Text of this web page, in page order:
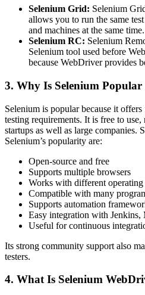
Selenium Grid: Selenium
allows you to run the same
and machines at the same time.
Selenium RC: Selenium
Selenium tool used before
because WebDriver provides
3. Why Is Selenium
Selenium is popular because it
testing requirements. It is free to
startups as well as large companies.
Selenium’s popularity are:
Open-source and free
Supports multiple browsers
Works with different operating
Compatible with many
Supports automation
Easy integration with Jenkins,
Useful for continuous
Its strong community support also
testers.
4. What Is Selenium